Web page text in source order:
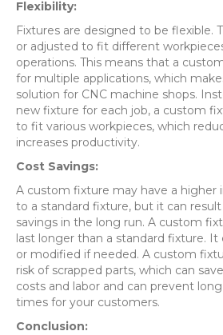
Flexibility:
Fixtures are designed to be flexible.
or adjusted to fit different
operations. This means that a
for multiple applications, which
solution for CNC machine shops.
new fixture for each job, a custom
to fit various workpieces, which
increases productivity.
Cost Savings:
A custom fixture may have a higher
to a standard fixture, but it can
savings in the long run. A custom
last longer than a standard fixture. It
or modified if needed. A custom
risk of scrapped parts, which can
costs and labor and can prevent
times for your customers.
Conclusion: